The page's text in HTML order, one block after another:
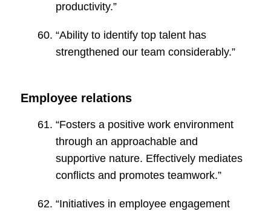
productivity.”
“Ability to identify top talent has
strengthened our team considerably.”
Employee relations
“Fosters a positive work environment
through an approachable and
supportive nature. Effectively mediates
conflicts and promotes teamwork.”
“Initiatives in employee engagement